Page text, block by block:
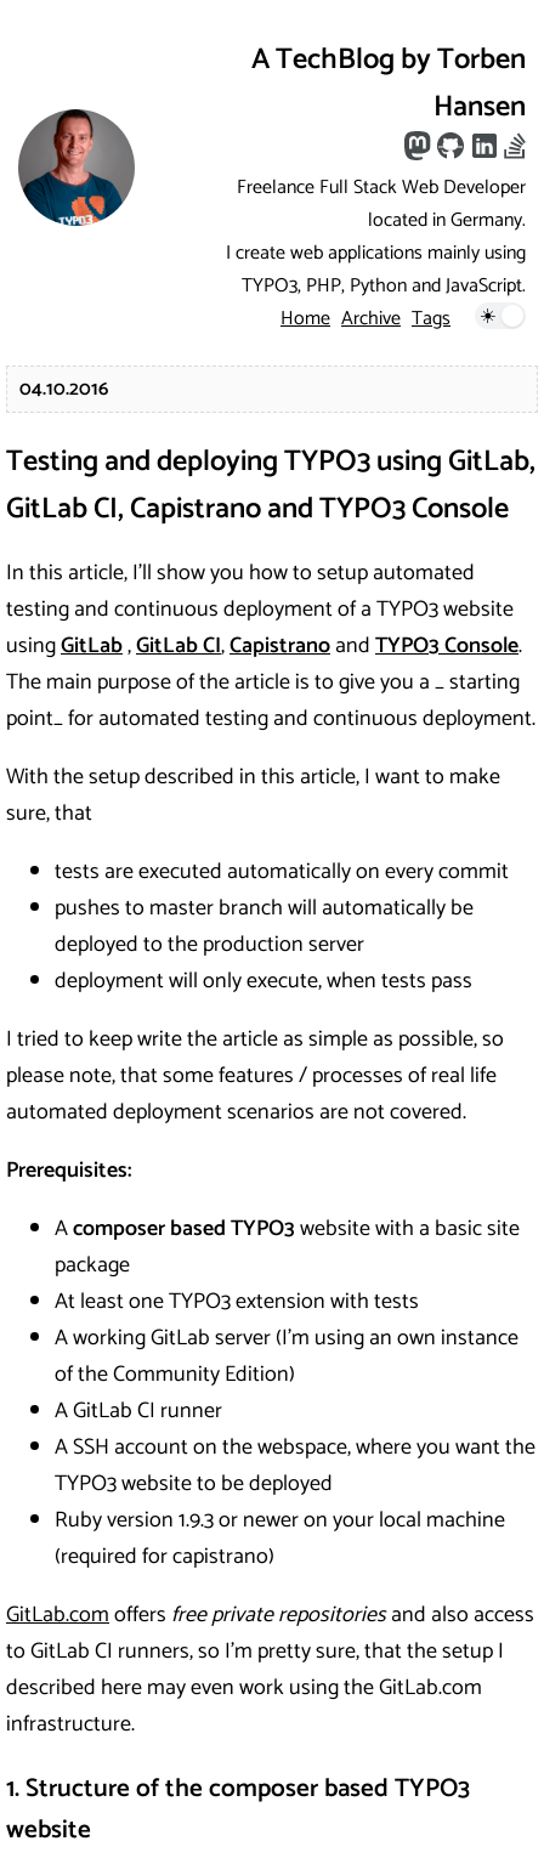
A TechBlog by Torben
Hansen
Freelance Full Stack Web Developer
located in Germany.
I create web applications mainly using
TYPO3, PHP, Python and JavaScript.
Home Archive Tags
04.10.2016
Testing and deploying TYPO3 using GitLab,
GitLab CI, Capistrano and TYPO3 Console
In this article, I’ll show you how to setup automated
testing and continuous deployment of a TYPO3 website
usingGitLab,GitLab CI,CapistranoandTYPO3 Console.
The main purpose of the article is to give you a _ starting
point_ for automated testing and continuous deployment.
With the setup described in this article, I want to make
sure, that
tests are executed automatically on every commit
pushes to master branch will automatically be
deployed to the production server
deployment will only execute, when tests pass
I tried to keep write the article as simple as possible, so
please note, that some features / processes of real life
automated deployment scenarios are not covered.
Prerequisites:
Acomposer based TYPO3website with a basic site
package
At least one TYPO3 extension with tests
A working GitLab server (I’m using an own instance
of the Community Edition)
A GitLab CI runner
A SSH account on the webspace, where you want the
TYPO3 website to be deployed
Ruby version 1.9.3 or newer on your local machine
(required for capistrano)
GitLab.comoffers free private repositoriesand also access
to GitLab CI runners, so I’m pretty sure, that the setup I
described here may even work using the GitLab.com
infrastructure.
1. Structure of the composer based TYPO3
website